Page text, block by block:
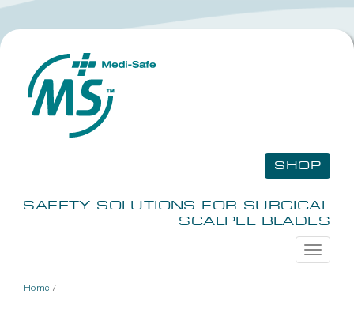
SHOP
SAFETY SOLUTIONS FOR SURGICAL
SCALPEL BLADES
Toggle
Home /